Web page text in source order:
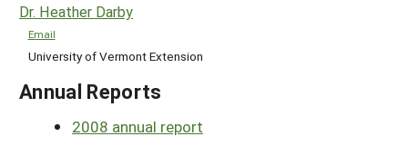
Dr. Heather Darby
Email
University of Vermont Extension
Annual Reports
2008 annual report